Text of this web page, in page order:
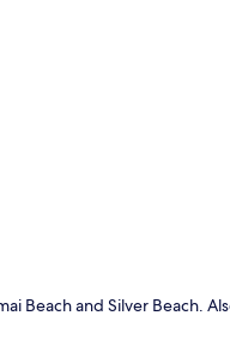
Beach and Silver Beach.